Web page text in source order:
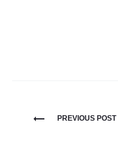
Nawigacja
PREVIOUS POST